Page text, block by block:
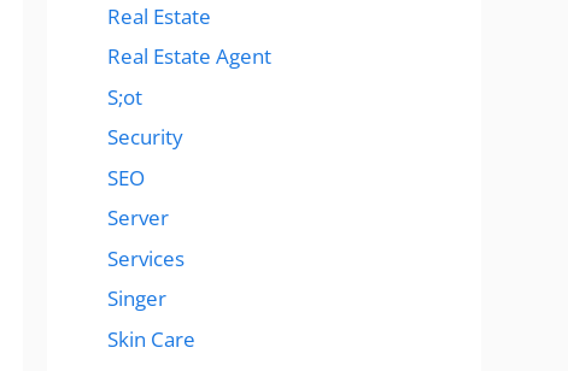
Real Estate
Real Estate Agent
S;ot
Security
SEO
Server
Services
Singer
Skin Care